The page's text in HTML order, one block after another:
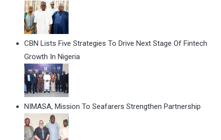
CBN Lists Five Strategies To Drive Next Stage Of Fintech
Growth In Nigeria
NIMASA, Mission To Seafarers Strengthen Partnership